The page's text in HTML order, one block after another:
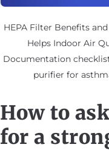
HEPA Filter Benefits
Helps Indoor Air
Documentation
purifier for
How to
for a